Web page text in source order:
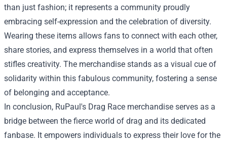
than just fashion; it represents a community proudly
embracing self-expression and the celebration of diversity.
Wearing these items allows fans to connect with each other,
share stories, and express themselves in a world that often
stifles creativity. The merchandise stands as a visual cue of
solidarity within this fabulous community, fostering a sense
of belonging and acceptance.
In conclusion, RuPaul's Drag Race merchandise serves as a
bridge between the fierce world of drag and its dedicated
fanbase. It empowers individuals to express their love for the